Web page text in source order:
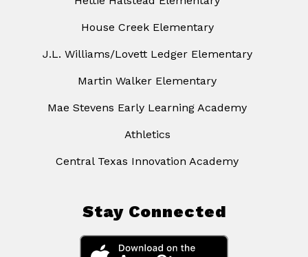
House Creek Elementary
J.L. Williams/Lovett Ledger Elementary
Martin Walker Elementary
Mae Stevens Early Learning Academy
Athletics
Central Texas Innovation Academy
Stay Connected